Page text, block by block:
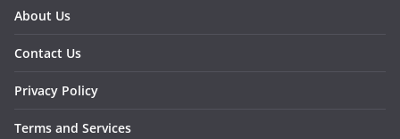
About Us
Contact Us
Privacy Policy
Terms and Services